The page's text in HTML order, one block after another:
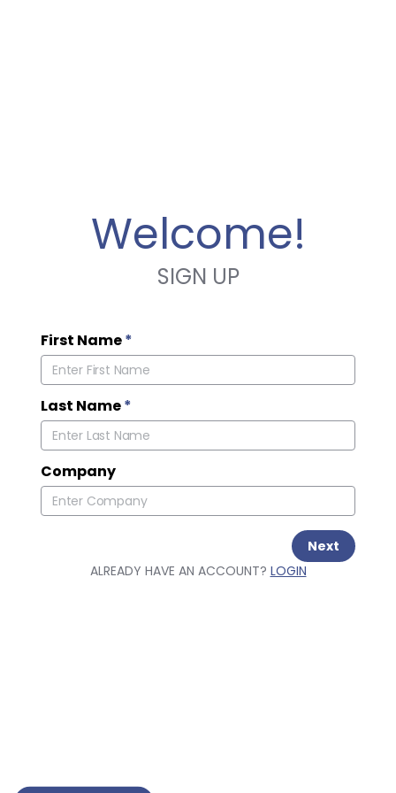
Welcome!
SIGN UP
First Name*
Last Name*
Company
Next
ALREADY HAVE AN ACCOUNT? LOGIN